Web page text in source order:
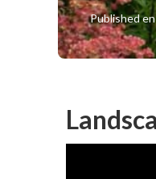
Published en